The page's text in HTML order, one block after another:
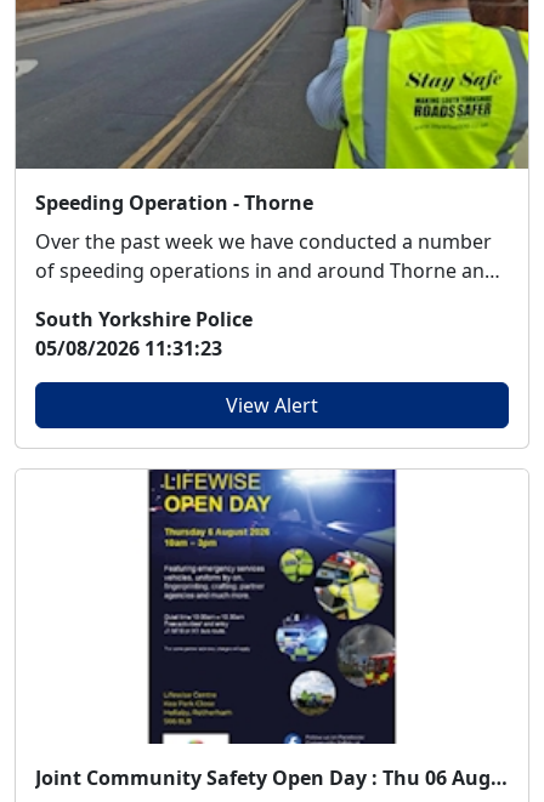
Speeding Operation - Thorne
Over the past week we have conducted a number
of speeding operations in and around Thorne and
South Yorkshire Police
05/08/2026 11:31:23
View Alert
Joint Community Safety Open Day : Thu 06 Aug 10:00